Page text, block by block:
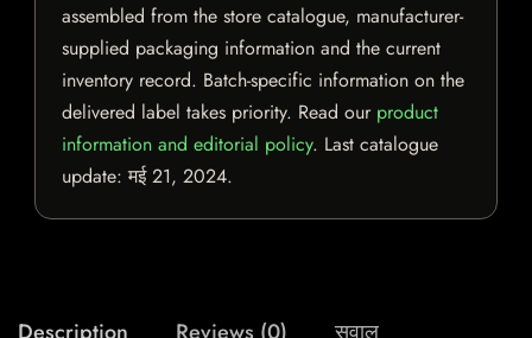
assembled from the store catalogue, manufacturer-
supplied packaging information and the current
inventory record. Batch-specific information on the
delivered label takes priority. Read our product
information and editorial policy. Last catalogue
update:मई 21, 2024.